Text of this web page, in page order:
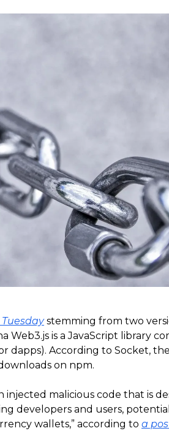
stemming from two
Web3.js is a JavaScript library
dapps). According to Socket,
on npm.
injected malicious code that is
developers and users,
wallets,” according to a